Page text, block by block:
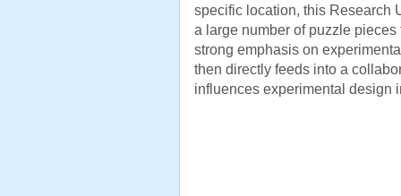
specific location, this Research
a large number of puzzle
strong emphasis on
then directly feeds into a
influences experimental design